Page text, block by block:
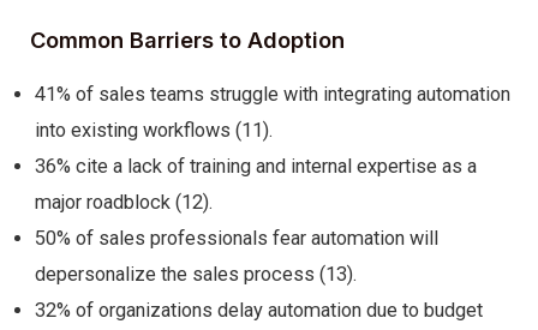
Common Barriers to Adoption
41% of sales teams struggle with integrating automation
into existing workflows (11).
36% cite a lack of training and internal expertise as a
major roadblock (12).
50% of sales professionals fear automation will
depersonalize the sales process (13).
32% of organizations delay automation due to budget